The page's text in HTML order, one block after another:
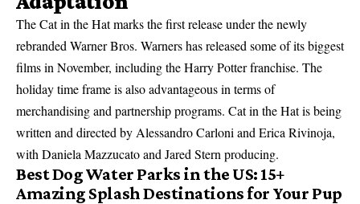
The Cat in the Hat marks the first release under the newly
rebranded Warner Bros. Warners has released some of its biggest
films in November, including the Harry Potter franchise. The
holiday time frame is also advantageous in terms of
merchandising and partnership programs. Cat in the Hat is being
written and directed by Alessandro Carloni and Erica Rivinoja,
with Daniela Mazzucato and Jared Stern producing.
Best Dog Water Parks in the US: 15+
Amazing Splash Destinations for Your Pup